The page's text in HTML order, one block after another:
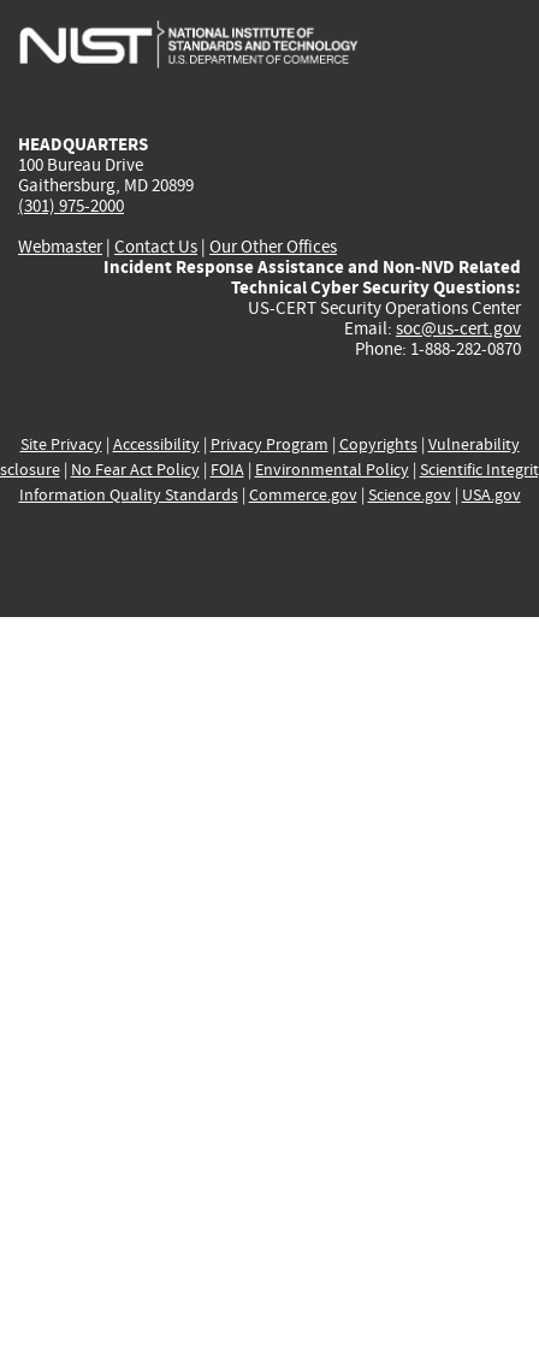
is
is
is
HEADQUARTERS
100 Bureau Drive
Gaithersburg, MD 20899
(301) 975-2000
Webmaster| Contact Us | Our Other Offices
Incident Response Assistance and Non-NVD Related
Technical Cyber Security Questions:
US-CERT Security Operations Center
Email: soc@us-cert.gov
Phone: 1-888-282-0870
Site Privacy| Accessibility| Privacy Program | Copyrights| Vulnerability
| No Fear Act Policy| FOIA| Environmental Policy| Scientific
Information Quality Standards| Commerce.gov| Science.gov| USA.gov